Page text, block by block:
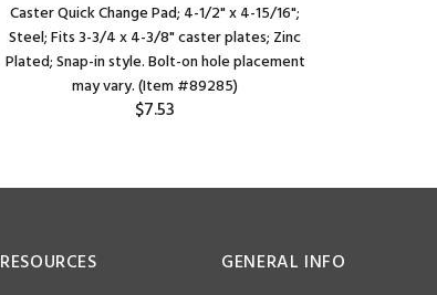
Caster Quick Change Pad; 4-1/2" x 4-15/16";
Steel; Fits 3-3/4 x 4-3/8" caster plates; Zinc
Plated; Snap-in style. Bolt-on hole placement
may vary. (Item #89285)
$7.53
RESOURCES GENERAL INFO